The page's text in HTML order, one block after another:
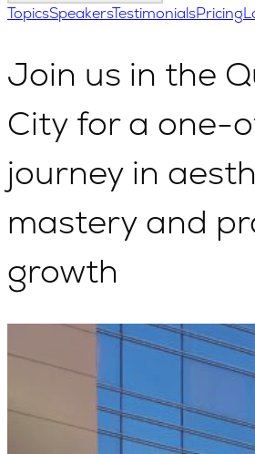
TopicsSpeakersTestimonialsPricing
Join us in the
City for a one-
journey in
mastery and
growth